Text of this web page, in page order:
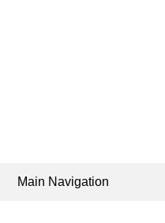
Main Navigation